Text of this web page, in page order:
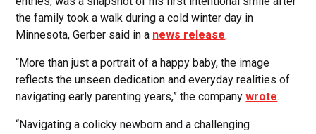
the family took a walk during a cold winter day in
Minnesota, Gerber said in a news release.
“More than just a portrait of a happy baby, the image
reflects the unseen dedication and everyday realities of
navigating early parenting years,” the companywrote.
“Navigating a colicky newborn and a challenging